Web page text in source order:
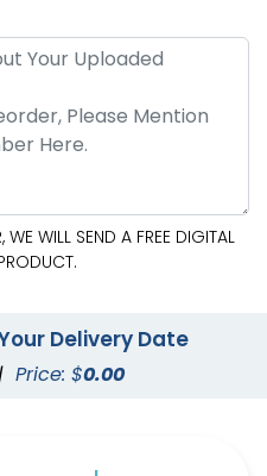
WE WILL SEND A FREE DIGITAL
Delivery Date
Price: $0.00